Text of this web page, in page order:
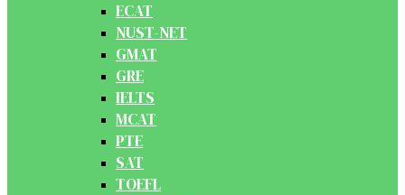
ECAT
NUST-NET
GMAT
GRE
IELTS
MCAT
PTE
SAT
TOEFL